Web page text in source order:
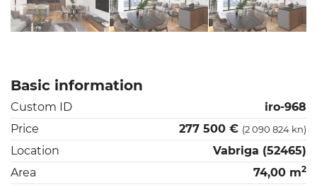
Basic information
Custom ID
iro-968
Price
277 500 € (2 090 824 kn)
Location
Vabriga (52465)
Area
74,00 m2